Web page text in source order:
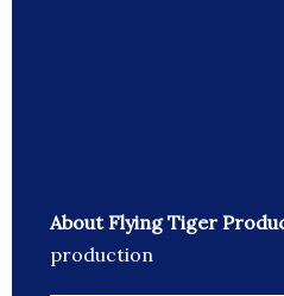
About Flying Tiger
production